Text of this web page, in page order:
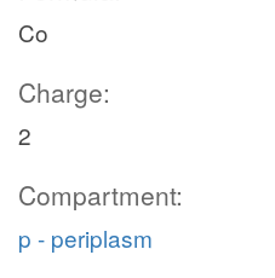
Co
Charge:
2
Compartment:
p - periplasm